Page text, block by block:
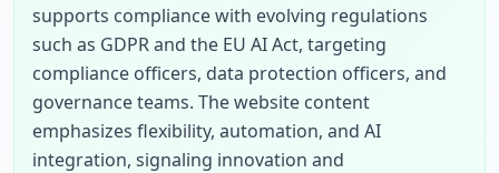
supports compliance with evolving regulations
such as GDPR and the EU AI Act, targeting
compliance officers, data protection officers, and
governance teams. The website content
emphasizes flexibility, automation, and AI
integration, signaling innovation and